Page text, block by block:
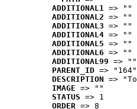
ADDITIONAL1 => ""
ADDITIONAL2 => ""
ADDITIONAL3 => ""
ADDITIONAL4 => ""
ADDITIONAL5 => ""
ADDITIONAL6 => ""
ADDITIONAL99 => ""
PARENT_ID => "164"
DESCRIPTION =>
IMAGE => ""
STATUS => 1
ORDER => 8